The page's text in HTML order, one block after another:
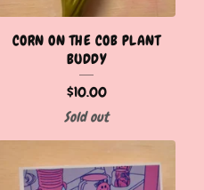
CORN ON THE COB PLANT
BUDDY
$10.00
Sold out